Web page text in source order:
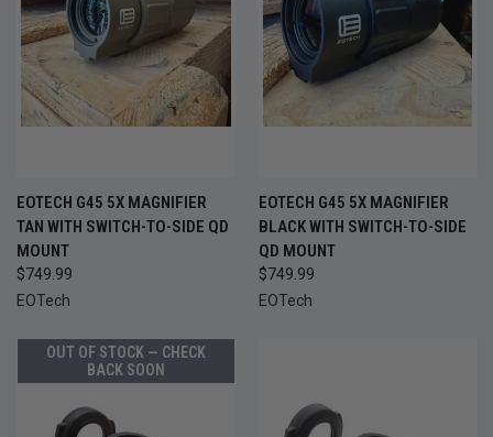
EOTECH G45 5X MAGNIFIER
TAN WITH SWITCH-TO-SIDE QD
MOUNT
$749.99
EOTech
EOTECH G45 5X MAGNIFIER
BLACK WITH SWITCH-TO-SIDE
QD MOUNT
$749.99
EOTech
OUT OF STOCK — CHECK
BACK SOON